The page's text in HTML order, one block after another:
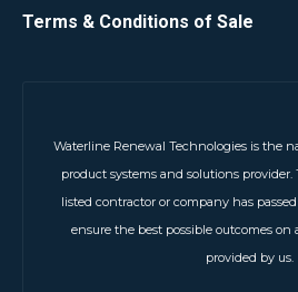
Terms & Conditions of Sale
Waterline Renewal Technologies is the
product systems and solutions
listed contractor or company has
ensure the best possible outcomes on
provided by us.